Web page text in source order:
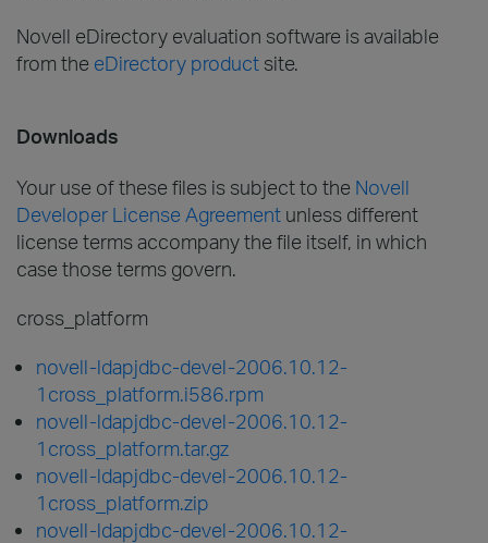
Novell eDirectory evaluation software is available
from the eDirectory product site.
Downloads
Your use of these files is subject to the Novell
Developer License Agreement unless different
license terms accompany the file itself, in which
case those terms govern.
cross_platform
novell-ldapjdbc-devel-2006.10.12-
1cross_platform.i586.rpm
novell-ldapjdbc-devel-2006.10.12-
1cross_platform.tar.gz
novell-ldapjdbc-devel-2006.10.12-
1cross_platform.zip
novell-ldapjdbc-devel-2006.10.12-